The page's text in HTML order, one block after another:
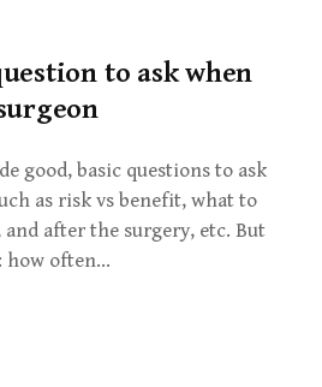
to ask when
good, basic questions to ask
as risk vs benefit, what to
after the surgery, etc. But
how often…